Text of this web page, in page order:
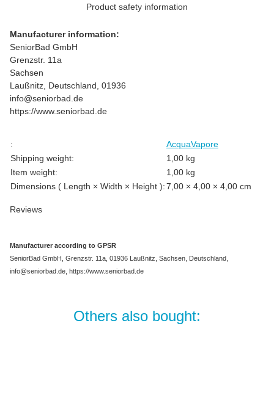
Product safety information
Manufacturer information:
SeniorBad GmbH
Grenzstr. 11a
Sachsen
Laußnitz, Deutschland, 01936
info@seniorbad.de
https://www.seniorbad.de
Item information
Value
:
AcquaVapore
Shipping weight:
1,00 kg
Item weight:
1,00 kg
Dimensions ( Length × Width × Height ):7,00 × 4,00 × 4,00 cm
Reviews
Manufacturer according to GPSR
SeniorBad GmbH, Grenzstr. 11a, 01936 Laußnitz, Sachsen, Deutschland,
info@seniorbad.de, https://www.seniorbad.de
Others also bought: